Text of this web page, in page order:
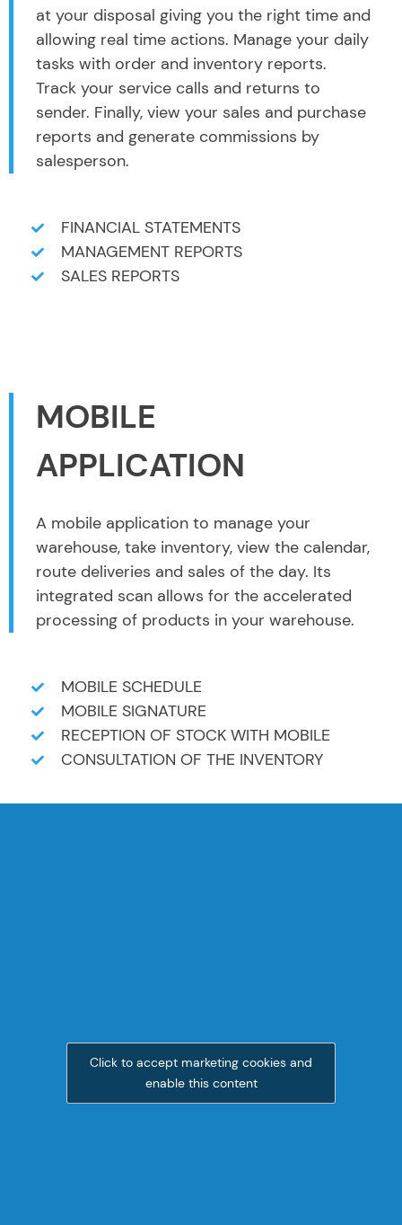
at your disposal giving you the right time and
allowing real time actions. Manage your daily
tasks with order and inventory reports.
Track your service calls and returns to
sender. Finally, view your sales and purchase
reports and generate commissions by
salesperson.
FINANCIAL STATEMENTS
MANAGEMENT REPORTS
SALES REPORTS
MOBILE
APPLICATION
A mobile application to manage your
warehouse, take inventory, view the calendar,
route deliveries and sales of the day. Its
integrated scan allows for the accelerated
processing of products in your warehouse.
MOBILE SCHEDULE
MOBILE SIGNATURE
RECEPTION OF STOCK WITH MOBILE
CONSULTATION OF THE INVENTORY
Click to accept marketing cookies and
enable this content